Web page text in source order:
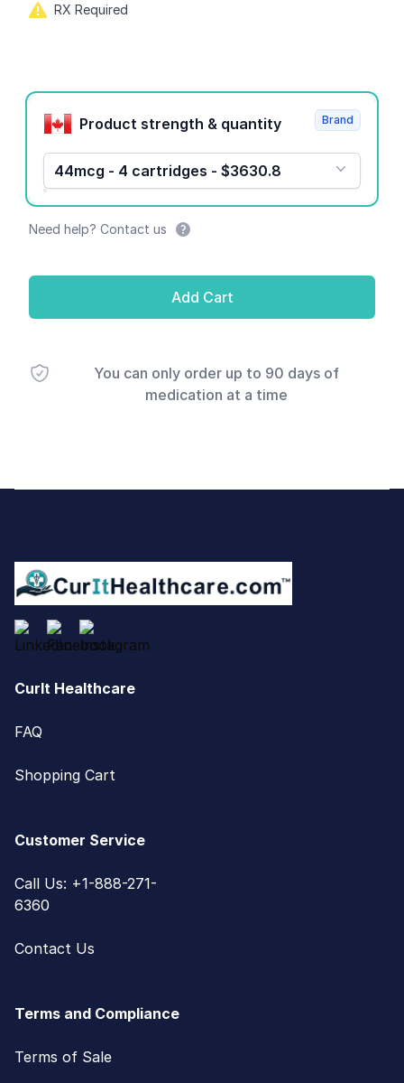
RX Required
Product options
Product strength & quantity
44mcg - 4 cartridges - $3630.8
Brand
Need help? Contact us
Add Cart
You can only order up to 90 days of
medication at a time
CurIt Healthcare
FAQ
Shopping Cart
Customer Service
Call Us: +1-888-271-
6360
Contact Us
Terms and Compliance
Terms of Sale